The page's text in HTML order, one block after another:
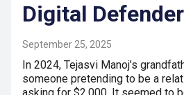
Digital Defender
September 25, 2025
In 2024, Tejasvi Manoj’s
someone pretending to be a